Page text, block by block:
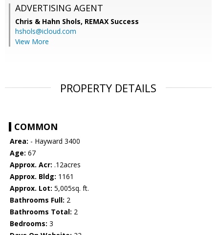
ADVERTISING AGENT
Chris & Hahn Shols, REMAX Success
hshols@icloud.com
View More
PROPERTY DETAILS
COMMON
Area: - Hayward 3400
Age: 67
Approx. Acr: .12acres
Approx. Bldg: 1161
Approx. Lot: 5,005sq. ft.
Bathrooms Full: 2
Bathrooms Total: 2
Bedrooms: 3